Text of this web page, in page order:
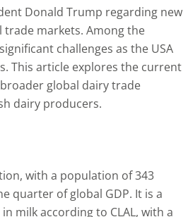
Donald Trump regarding new
markets. Among the
challenges as the USA
This article explores the current
global dairy trade
dairy producers.
with a population of 343
quarter of global GDP. It is a
milk according to CLAL, with a